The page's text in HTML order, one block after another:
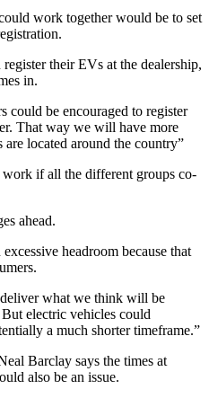
work together would be to set
their EVs at the dealership,
in.
could be encouraged to register
That way we will have more
located around the country”
if all the different groups co-
ahead.
headroom because that
what we think will be
electric vehicles could
a much shorter timeframe.”
Barclay says the times at
also be an issue.